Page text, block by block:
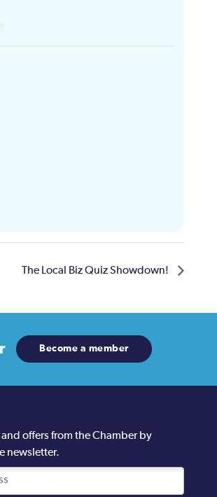
The Local Biz Quiz Showdown!
Become a member
offers from the Chamber by
newsletter.